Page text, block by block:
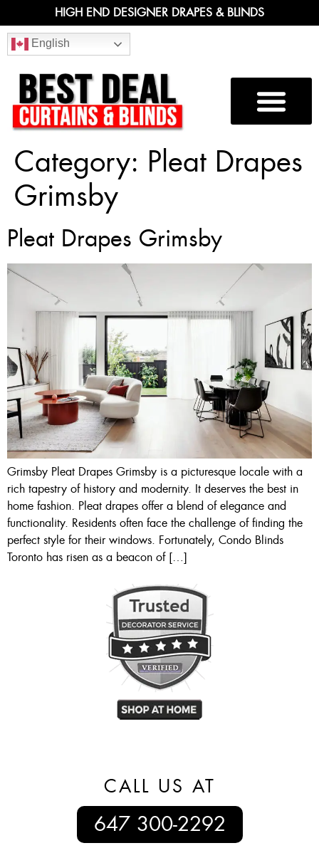
HIGH END DESIGNER DRAPES & BLINDS
English
Category: Pleat Drapes
Grimsby
Pleat Drapes Grimsby
Grimsby Pleat Drapes Grimsby is a picturesque locale with a
rich tapestry of history and modernity. It deserves the best in
home fashion. Pleat drapes offer a blend of elegance and
functionality. Residents often face the challenge of finding the
perfect style for their windows. Fortunately, Condo Blinds
Toronto has risen as a beacon of […]
CALL US AT
647 300-2292